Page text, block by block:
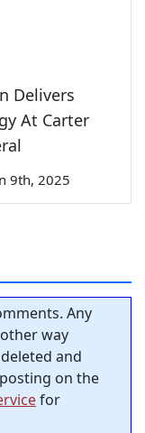
Delivers
At Carter
9th, 2025
Any
way
and
on the
for